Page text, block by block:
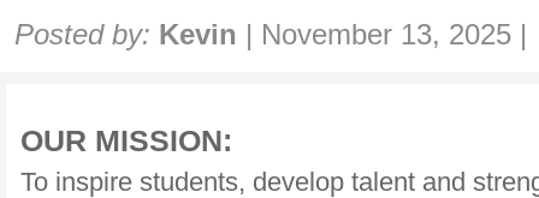
Share:
Posted by: Kevin | November 13, 2025 |
OUR MISSION:
To inspire students, develop talent and